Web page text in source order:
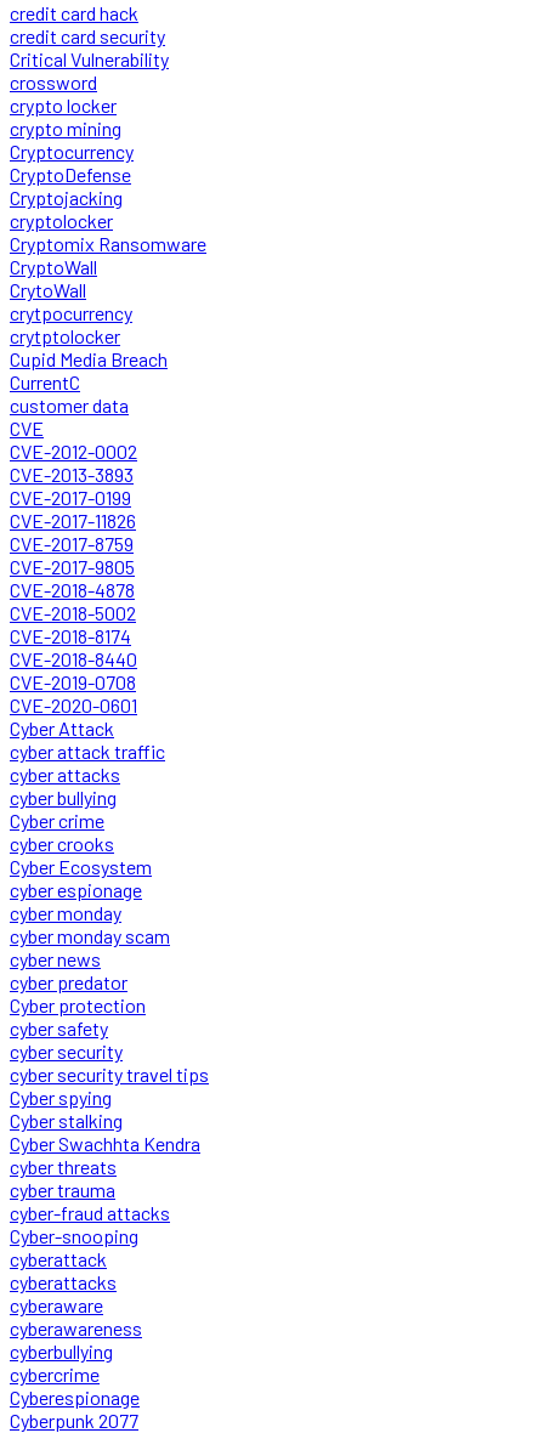
credit card hack
credit card security
Critical Vulnerability
crossword
crypto locker
crypto mining
Cryptocurrency
CryptoDefense
Cryptojacking
cryptolocker
Cryptomix Ransomware
CryptoWall
CrytoWall
crytpocurrency
crytptolocker
Cupid Media Breach
CurrentC
customer data
CVE
CVE-2012-0002
CVE-2013-3893
CVE-2017-0199
CVE-2017-11826
CVE-2017-8759
CVE-2017-9805
CVE-2018-4878
CVE-2018-5002
CVE-2018-8174
CVE-2018-8440
CVE-2019-0708
CVE-2020-0601
Cyber Attack
cyber attack traffic
cyber attacks
cyber bullying
Cyber crime
cyber crooks
Cyber Ecosystem
cyber espionage
cyber monday
cyber monday scam
cyber news
cyber predator
Cyber protection
cyber safety
cyber security
cyber security travel tips
Cyber spying
Cyber stalking
Cyber Swachhta Kendra
cyber threats
cyber trauma
cyber-fraud attacks
Cyber-snooping
cyberattack
cyberattacks
cyberaware
cyberawareness
cyberbullying
cybercrime
Cyberespionage
Cyberpunk 2077